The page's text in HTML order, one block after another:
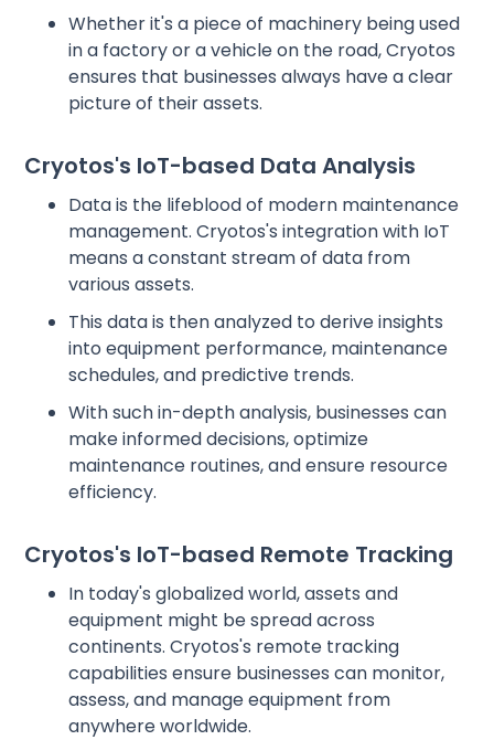
Whether it's a piece of machinery being used
in a factory or a vehicle on the road, Cryotos
ensures that businesses always have a clear
picture of their assets.
Cryotos's IoT-based Data Analysis
Data is the lifeblood of modern maintenance
management. Cryotos's integration with IoT
means a constant stream of data from
various assets.
This data is then analyzed to derive insights
into equipment performance, maintenance
schedules, and predictive trends.
With such in-depth analysis, businesses can
make informed decisions, optimize
maintenance routines, and ensure resource
efficiency.
Cryotos's IoT-based Remote Tracking
In today's globalized world, assets and
equipment might be spread across
continents. Cryotos's remote tracking
capabilities ensure businesses can monitor,
assess, and manage equipment from
anywhere worldwide.